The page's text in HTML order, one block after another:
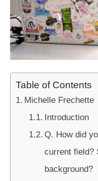
Table of Contents
Michelle Frechette
Introduction
Q. How did
current field?
background?